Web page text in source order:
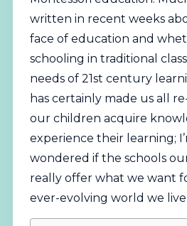
written in recent weeks
face of education and
schooling in traditional
needs of 21st century
has certainly made us all
our children acquire
experience their learning;
wondered if the schools
really offer what we want
ever-evolving world we live